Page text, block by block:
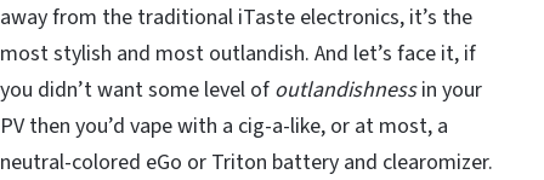
away from the traditional iTaste electronics, it’s the
most stylish and most outlandish. And let’s face it, if
you didn’t want some level of outlandishnessin your
PV then you’d vape with a cig-a-like, or at most, a
neutral-colored eGo or Triton battery and clearomizer.